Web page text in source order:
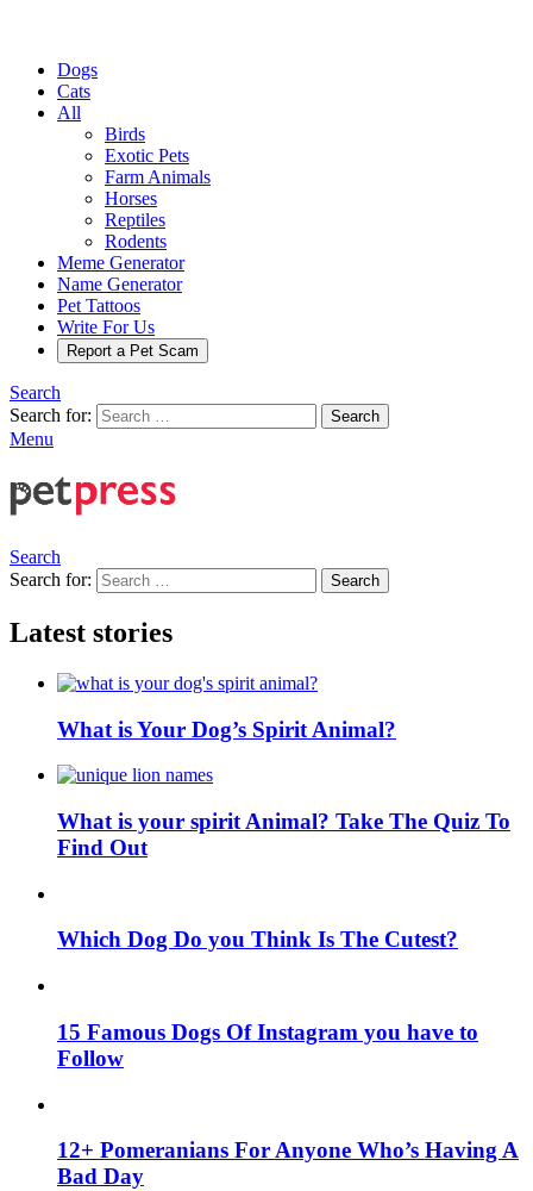
Dogs
Cats
All
Birds
Exotic Pets
Farm Animals
Horses
Reptiles
Rodents
Meme Generator
Name Generator
Pet Tattoos
Write For Us
Report a Pet Scam
Search
Search for:
Search
Menu
Search
Search for:
Search
Latest stories
What is Your Dog’s Spirit Animal?
What is your spirit Animal? Take The Quiz To
Find Out
Which Dog Do you Think Is The Cutest?
15 Famous Dogs Of Instagram you have to
Follow
12+ Pomeranians For Anyone Who’s Having A
Bad Day